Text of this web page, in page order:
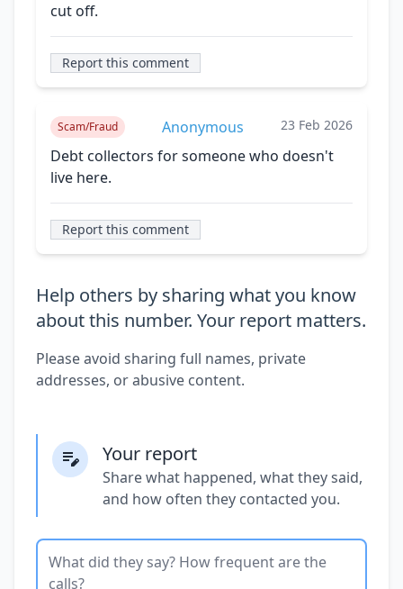
cut off.
Report this comment
Scam/Fraud Anonymous 23 Feb 2026
Debt collectors for someone who doesn't
live here.
Report this comment
Help others by sharing what you know
about this number. Your report matters.
Please avoid sharing full names, private
addresses, or abusive content.
Your report
Share what happened, what they said,
and how often they contacted you.